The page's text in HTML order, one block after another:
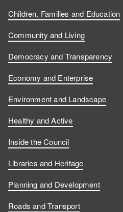
Children, Families and Education
Community and Living
Democracy and Transparency
Economy and Enterprise
Environment and Landscape
Healthy and Active
Inside the Council
Libraries and Heritage
Planning and Development
Roads and Transport